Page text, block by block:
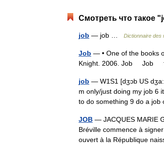
Смотреть что такое
job — job … Dictionnaire des
Job — • One of the books
Knight. 2006. Job
job — W1S1 [dʒɔb US
m only/just doing my job 6
to do something 9 do a
JOB — JACQUES MARIE
Bréville commence à
ouvert à la République